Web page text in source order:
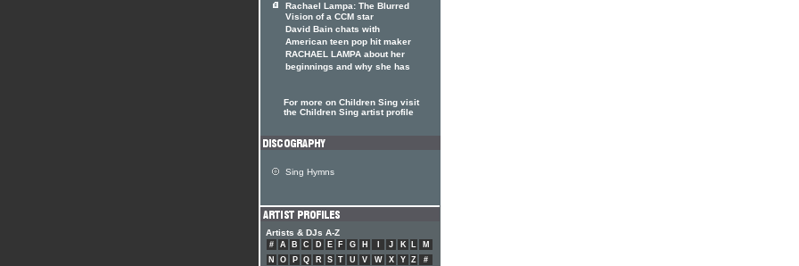
Rachael Lampa: The Blurred
Vision of a CCM star
David Bain chats with
American teen pop hit maker
RACHAEL LAMPA about her
beginnings and why she has
For more on Children Sing visit
the Children Sing artist profile
Sing Hymns
Artists & DJs A-Z
# A B C D E F G H J K L
M
N
O P Q R S T U V W X Y Z #